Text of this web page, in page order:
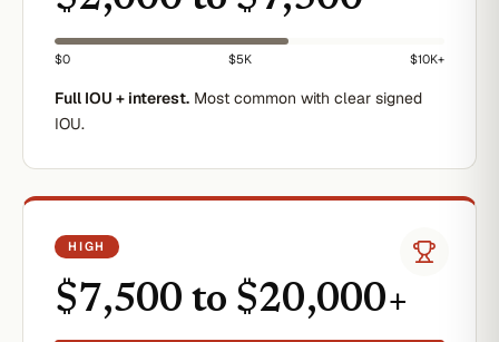
$0 $5K $10K+
Full IOU + interest. Most common with clear signed
IOU.
HIGH
$7,500 to $20,000+